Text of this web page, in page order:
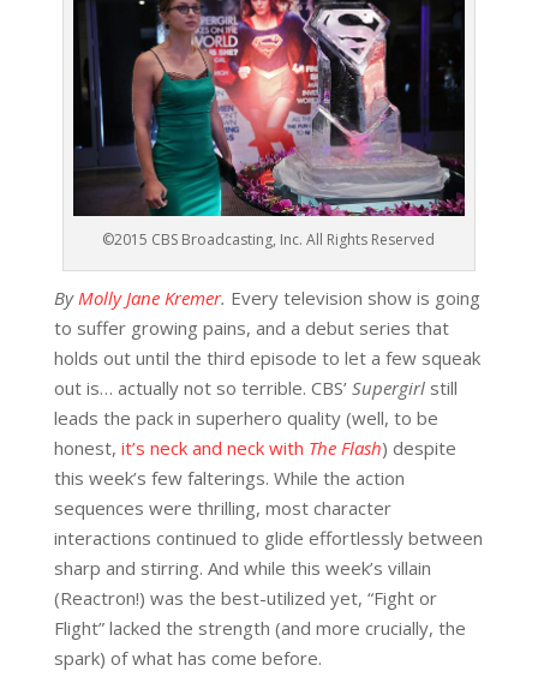
©2015 CBS Broadcasting, Inc. All Rights Reserved
ByMolly Jane Kremer. Every television show is going
to suffer growing pains, and a debut series that
holds out until the third episode to let a few squeak
out is… actually not so terrible. CBS’ Supergirlstill
leads the pack in superhero quality (well, to be
honest, it’s neck and neck with The Flash) despite
this week’s few falterings. While the action
sequences were thrilling, most character
interactions continued to glide effortlessly between
sharp and stirring. And while this week’s villain
(Reactron!) was the best-utilized yet, “Fight or
Flight” lacked the strength (and more crucially, the
spark) of what has come before.